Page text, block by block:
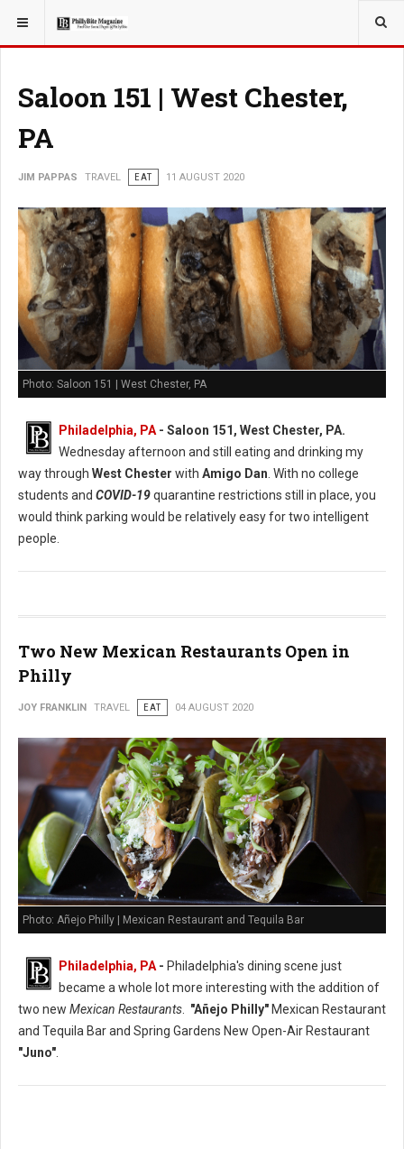
YOU ARE HERE: TRAVEL
Saloon 151 | West Chester,
PA
JIM PAPPAS TRAVEL EAT 11 AUGUST 2020
Photo: Saloon 151 | West Chester, PA
Philadelphia, PA- Saloon 151, West Chester, PA.
Wednesday afternoon and still eating and drinking my
way through West Chester with Amigo Dan. With no college
students and COVID-19quarantine restrictions still in place, you
would think parking would be relatively easy for two intelligent
people.
Two New Mexican Restaurants Open in
Philly
JOY FRANKLIN TRAVEL EAT 04 AUGUST 2020
Photo: Añejo Philly | Mexican Restaurant and Tequila Bar
Philadelphia, PA- Philadelphia's dining scene just
became a whole lot more interesting with the addition of
two new Mexican Restaurants. "Añejo Philly" Mexican Restaurant
and Tequila Bar and Spring Gardens New Open-Air Restaurant
"Juno".